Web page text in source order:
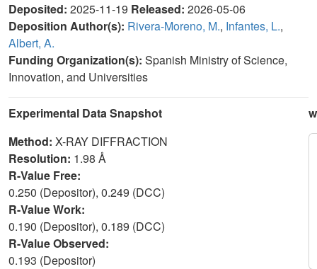
Deposited: 2025-11-19 Released: 2026-05-06
Deposition Author(s): Rivera-Moreno, M., Infantes, L.,
Albert, A.
Funding Organization(s): Spanish Ministry of Science,
Innovation, and Universities
Experimental Data Snapshot
Method: X-RAY DIFFRACTION
Resolution: 1.98 Å
R-Value Free:
0.250 (Depositor), 0.249 (DCC)
R-Value Work:
0.190 (Depositor), 0.189 (DCC)
R-Value Observed:
0.193 (Depositor)